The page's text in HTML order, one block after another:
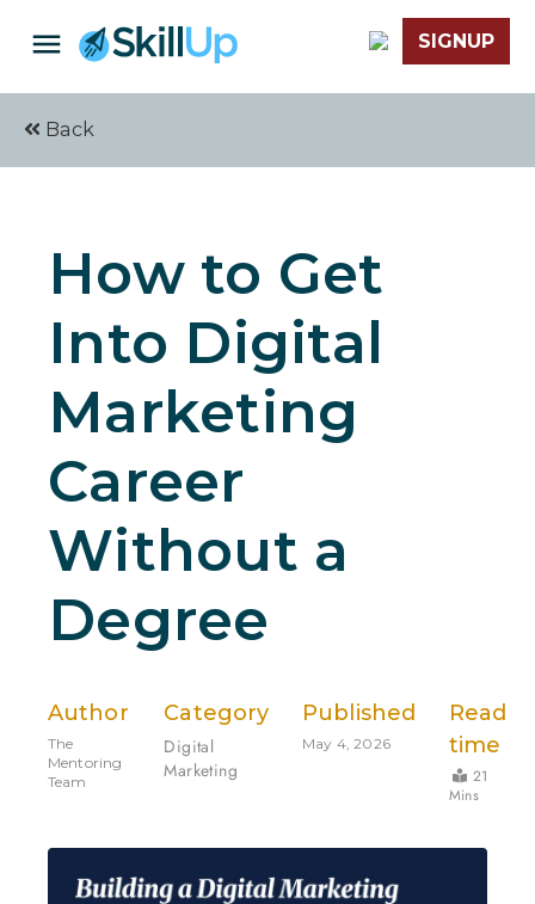
SIGNUP
Back
How to Get
Into Digital
Marketing
Career
Without a
Degree
Author
The
Mentoring
Team
Category
Digital
Marketing
Published
May 4, 2026
Read
time
21
Mins